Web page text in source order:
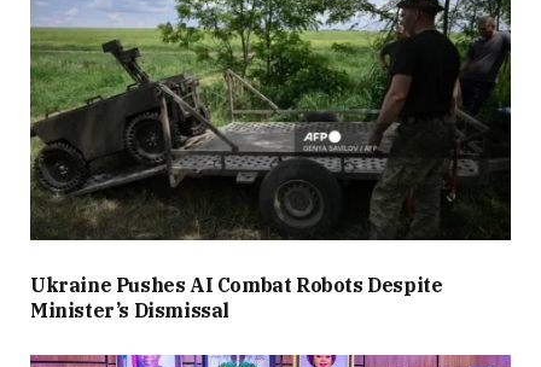
Ukraine Pushes AI Combat Robots Despite
Minister’s Dismissal